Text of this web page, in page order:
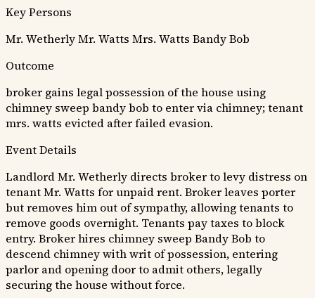
Key Persons
Mr. WetherlyMr. Watts Mrs. Watts Bandy Bob
Outcome
broker gains legal possession of the house using
chimney sweep bandy bob to enter via chimney; tenant
mrs. watts evicted after failed evasion.
Event Details
Landlord Mr. Wetherly directs broker to levy distress on
tenant Mr. Watts for unpaid rent. Broker leaves porter
but removes him out of sympathy, allowing tenants to
remove goods overnight. Tenants pay taxes to block
entry. Broker hires chimney sweep Bandy Bob to
descend chimney with writ of possession, entering
parlor and opening door to admit others, legally
securing the house without force.